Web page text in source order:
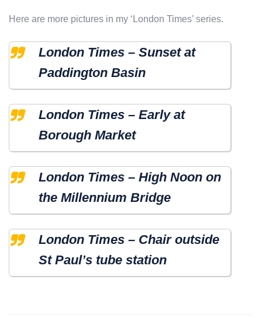
Here are more pictures in my ‘London Times’ series.
London Times – Sunset at
Paddington Basin
London Times – Early at
Borough Market
London Times – High Noon on
the Millennium Bridge
London Times – Chair outside
St Paul’s tube station